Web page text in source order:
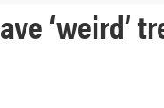
‘weird’